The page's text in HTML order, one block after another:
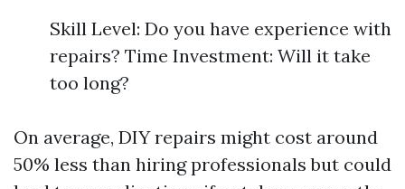
Skill Level: Do you have experience with
repairs? Time Investment: Will it take
too long?
On average, DIY repairs might cost around
50% less than hiring professionals but could